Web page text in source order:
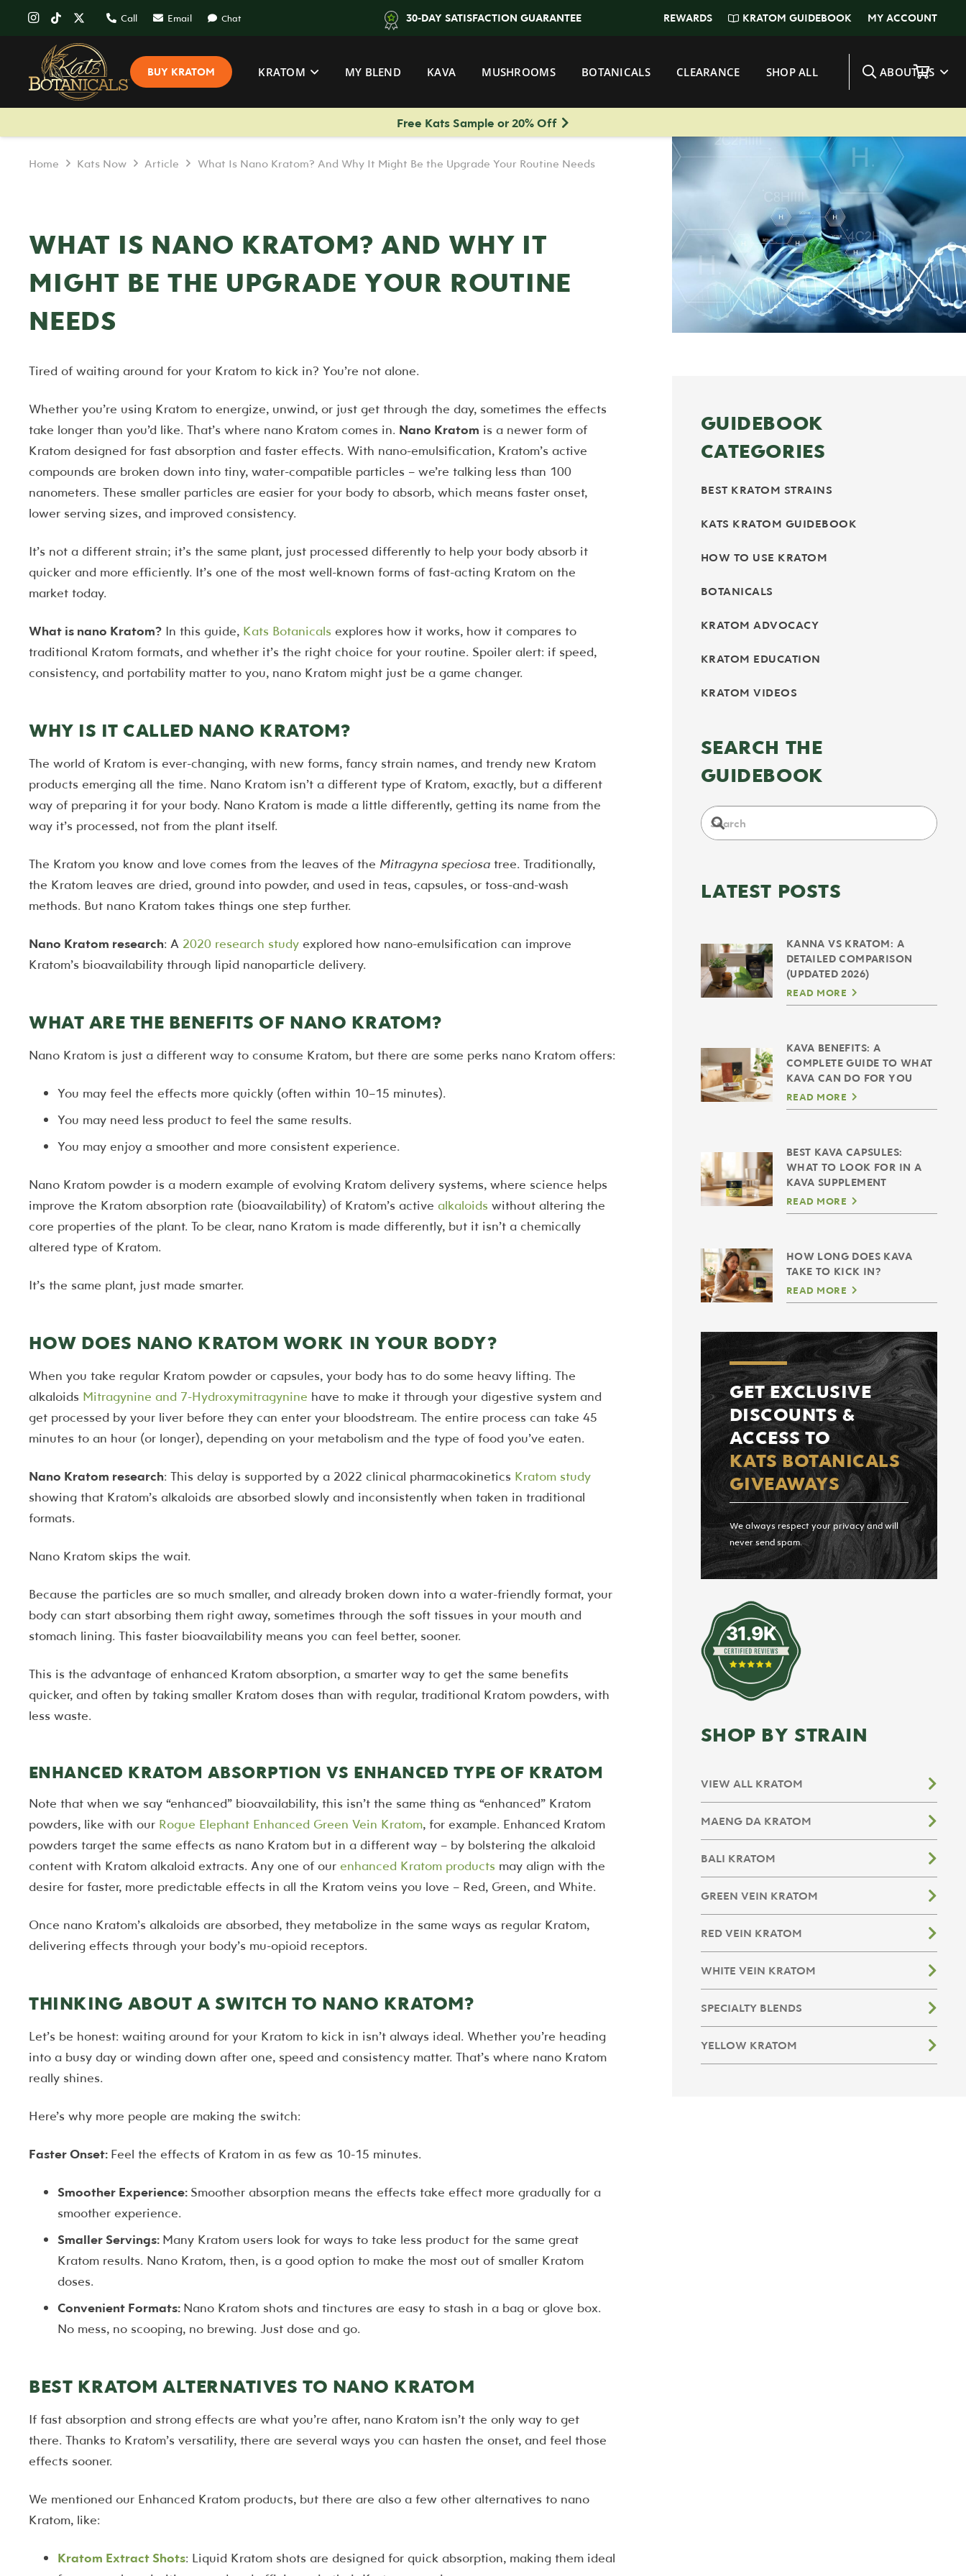
Call Email Chat 30-DAY SATISFACTION GUARANTEE REWARDS KRATOM GUIDEBOOK MY ACCOUNT
BUY KRATOM KRATOM MY BLEND KAVA MUSHROOMS BOTANICALS CLEARANCE SHOP ALL ABOUT US
Free Kats Sample or 20% Off
Home Kats Now Article What Is Nano Kratom? And Why It Might Be the Upgrade Your Routine Needs
WHAT IS NANO KRATOM? AND WHY IT
MIGHT BE THE UPGRADE YOUR ROUTINE
NEEDS
Tired of waiting around for your Kratom to kick in? You’re not alone.
Whether you’re using Kratom to energize, unwind, or just get through the day, sometimes the effects
take longer than you’d like. That’s where nano Kratom comes in. Nano Kratom is a newer form of
Kratom designed for fast absorption and faster effects. With nano-emulsification, Kratom’s active
compounds are broken down into tiny, water-compatible particles – we’re talking less than 100
nanometers. These smaller particles are easier for your body to absorb, which means faster onset,
lower serving sizes, and improved consistency.
It’s not a different strain; it’s the same plant, just processed differently to help your body absorb it
quicker and more efficiently. It’s one of the most well-known forms of fast-acting Kratom on the
market today.
What is nano Kratom? In this guide, Kats Botanicals explores how it works, how it compares to
traditional Kratom formats, and whether it’s the right choice for your routine. Spoiler alert: if speed,
consistency, and portability matter to you, nano Kratom might just be a game changer.
WHY IS IT CALLED NANO KRATOM?
The world of Kratom is ever-changing, with new forms, fancy strain names, and trendy new Kratom
products emerging all the time. Nano Kratom isn’t a different type of Kratom, exactly, but a different
way of preparing it for your body. Nano Kratom is made a little differently, getting its name from the
way it’s processed, not from the plant itself.
The Kratom you know and love comes from the leaves of the Mitragyna speciosa tree. Traditionally,
the Kratom leaves are dried, ground into powder, and used in teas, capsules, or toss-and-wash
methods. But nano Kratom takes things one step further.
Nano Kratom research: A 2020 research study explored how nano-emulsification can improve
Kratom’s bioavailability through lipid nanoparticle delivery.
WHAT ARE THE BENEFITS OF NANO KRATOM?
Nano Kratom is just a different way to consume Kratom, but there are some perks nano Kratom offers:
You may feel the effects more quickly (often within 10–15 minutes).
You may need less product to feel the same results.
You may enjoy a smoother and more consistent experience.
Nano Kratom powder is a modern example of evolving Kratom delivery systems, where science helps
improve the Kratom absorption rate (bioavailability) of Kratom’s active alkaloids without altering the
core properties of the plant. To be clear, nano Kratom is made differently, but it isn’t a chemically
altered type of Kratom.
It’s the same plant, just made smarter.
HOW DOES NANO KRATOM WORK IN YOUR BODY?
When you take regular Kratom powder or capsules, your body has to do some heavy lifting. The
alkaloids Mitragynine and 7-Hydroxymitragynine have to make it through your digestive system and
get processed by your liver before they can enter your bloodstream. The entire process can take 45
minutes to an hour (or longer), depending on your metabolism and the type of food you’ve eaten.
Nano Kratom research: This delay is supported by a 2022 clinical pharmacokinetics Kratom study
showing that Kratom’s alkaloids are absorbed slowly and inconsistently when taken in traditional
formats.
Nano Kratom skips the wait.
Because the particles are so much smaller, and already broken down into a water-friendly format, your
body can start absorbing them right away, sometimes through the soft tissues in your mouth and
stomach lining. This faster bioavailability means you can feel better, sooner.
This is the advantage of enhanced Kratom absorption, a smarter way to get the same benefits
quicker, and often by taking smaller Kratom doses than with regular, traditional Kratom powders, with
less waste.
ENHANCED KRATOM ABSORPTION VS ENHANCED TYPE OF KRATOM
Note that when we say “enhanced” bioavailability, this isn’t the same thing as “enhanced” Kratom
powders, like with our Rogue Elephant Enhanced Green Vein Kratom, for example. Enhanced Kratom
powders target the same effects as nano Kratom but in a different way – by bolstering the alkaloid
content with Kratom alkaloid extracts. Any one of our enhanced Kratom products may align with the
desire for faster, more predictable effects in all the Kratom veins you love – Red, Green, and White.
Once nano Kratom’s alkaloids are absorbed, they metabolize in the same ways as regular Kratom,
delivering effects through your body’s mu-opioid receptors.
THINKING ABOUT A SWITCH TO NANO KRATOM?
Let’s be honest: waiting around for your Kratom to kick in isn’t always ideal. Whether you’re heading
into a busy day or winding down after one, speed and consistency matter. That’s where nano Kratom
really shines.
Here’s why more people are making the switch:
Faster Onset: Feel the effects of Kratom in as few as 10-15 minutes.
Smoother Experience: Smoother absorption means the effects take effect more gradually for a
smoother experience.
Smaller Servings: Many Kratom users look for ways to take less product for the same great
Kratom results. Nano Kratom, then, is a good option to make the most out of smaller Kratom
doses.
Convenient Formats: Nano Kratom shots and tinctures are easy to stash in a bag or glove box.
No mess, no scooping, no brewing. Just dose and go.
BEST KRATOM ALTERNATIVES TO NANO KRATOM
If fast absorption and strong effects are what you’re after, nano Kratom isn’t the only way to get
there. Thanks to Kratom’s versatility, there are several ways you can hasten the onset, and feel those
effects sooner.
We mentioned our Enhanced Kratom products, but there are also a few other alternatives to nano
Kratom, like:
Kratom Extract Shots: Liquid Kratom shots are designed for quick absorption, making them ideal
GUIDEBOOK
CATEGORIES
BEST KRATOM STRAINS
KATS KRATOM GUIDEBOOK
HOW TO USE KRATOM
BOTANICALS
KRATOM ADVOCACY
KRATOM EDUCATION
KRATOM VIDEOS
SEARCH THE
GUIDEBOOK
LATEST POSTS
KANNA VS KRATOM: A
DETAILED COMPARISON
(UPDATED 2026)
READ MORE
KAVA BENEFITS: A
COMPLETE GUIDE TO WHAT
KAVA CAN DO FOR YOU
READ MORE
BEST KAVA CAPSULES:
WHAT TO LOOK FOR IN A
KAVA SUPPLEMENT
READ MORE
HOW LONG DOES KAVA
TAKE TO KICK IN?
READ MORE
GET EXCLUSIVE
DISCOUNTS &
ACCESS TO
KATS BOTANICALS
GIVEAWAYS
We always respect your privacy and will
never send spam.
31.9K
SHOP BY STRAIN
VIEW ALL KRATOM
MAENG DA KRATOM
BALI KRATOM
GREEN VEIN KRATOM
RED VEIN KRATOM
WHITE VEIN KRATOM
SPECIALTY BLENDS
YELLOW KRATOM